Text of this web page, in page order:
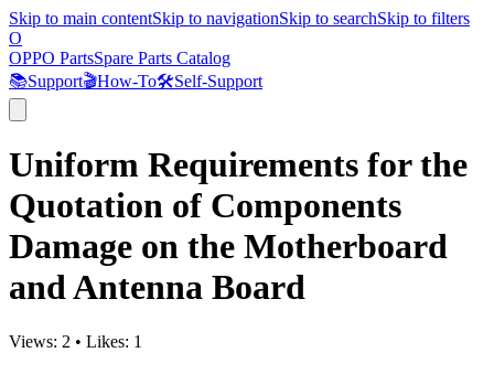
Skip to main contentSkip to navigationSkip to searchSkip to filters
O
OPPO PartsSpare Parts Catalog
📚Support🎬How-To🛠️Self-Support
Uniform Requirements for the
Quotation of Components
Damage on the Motherboard
and Antenna Board
Views: 2 • Likes: 1